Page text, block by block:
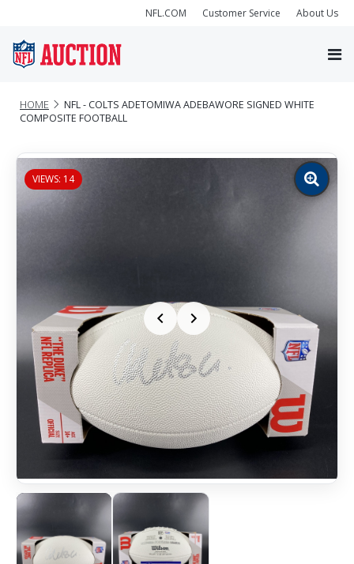
NFL.COM Customer Service About Us
HOME
NFL - COLTS ADETOMIWA ADEBAWORE SIGNED WHITE
COMPOSITE FOOTBALL
VIEWS: 14
Zoom
image